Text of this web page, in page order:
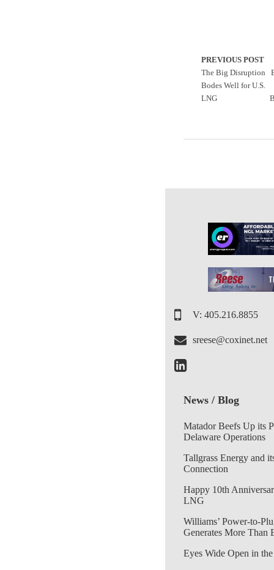
PREVIOUS POST
The Big Disruption
Bodes Well for U.S.
LNG
V: 405.216.8855
sreese@coxinet.net
News / Blog
Matador Beefs Up its
Delaware Operations
Tallgrass Energy and
Connection
Happy 10th
LNG
Williams’ Power-to-
Generates More Than
Eyes Wide Open in